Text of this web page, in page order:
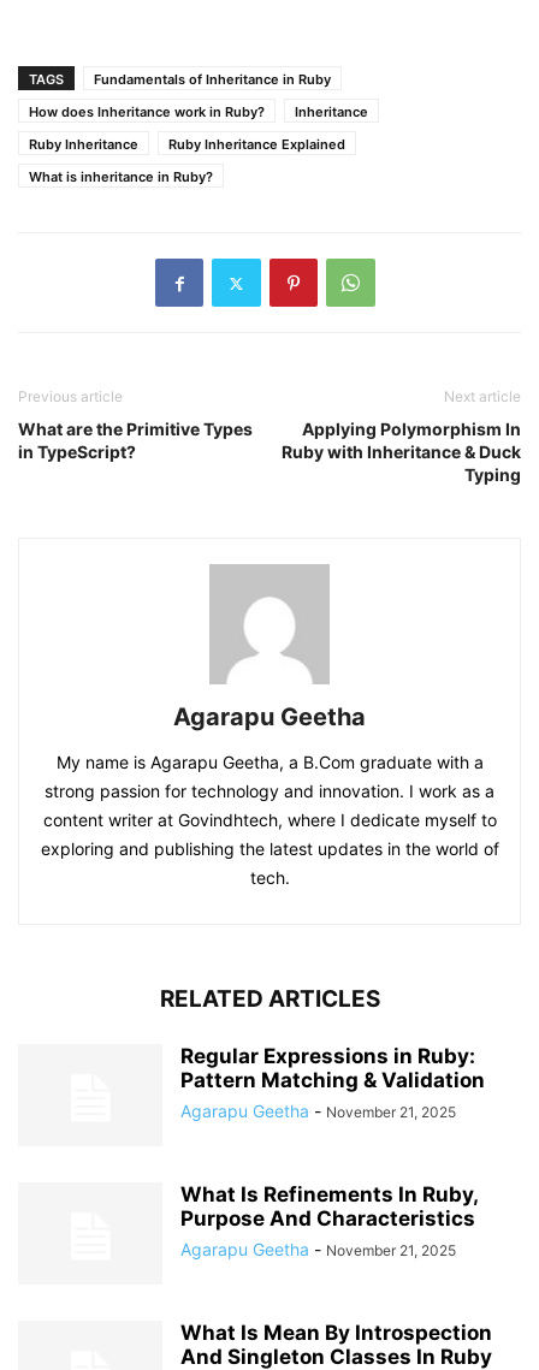
TAGS
Fundamentals of Inheritance in Ruby
How does Inheritance work in Ruby?
Inheritance
Ruby Inheritance
Ruby Inheritance Explained
What is inheritance in Ruby?
Previous article
What are the Primitive Types
in TypeScript?
Next article
Applying Polymorphism In
Ruby with Inheritance & Duck
Typing
Agarapu Geetha
My name is Agarapu Geetha, a B.Com graduate with a
strong passion for technology and innovation. I work as a
content writer at Govindhtech, where I dedicate myself to
exploring and publishing the latest updates in the world of
tech.
RELATED ARTICLES
Regular Expressions in Ruby:
Pattern Matching & Validation
Agarapu Geetha - November 21, 2025
What Is Refinements In Ruby,
Purpose And Characteristics
Agarapu Geetha - November 21, 2025
What Is Mean By Introspection
And Singleton Classes In Ruby